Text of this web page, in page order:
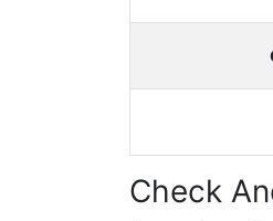
Check